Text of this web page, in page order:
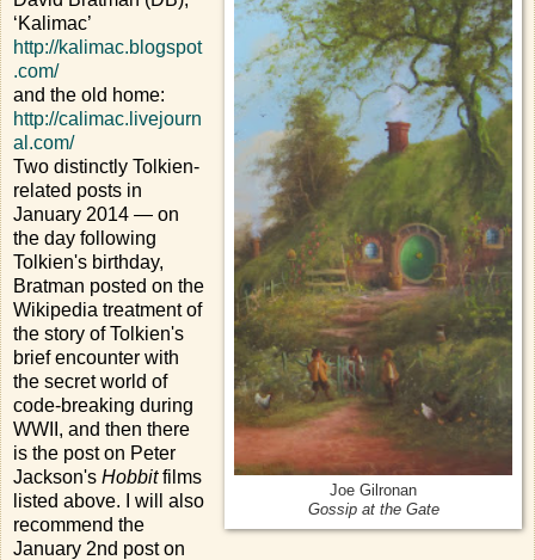
Joe Gilronan
Gossip at the Gate
‘Kalimac’
http://kalimac.blogspot
.com/
and the old home:
http://calimac.livejourn
al.com/
Two distinctly Tolkien-
related posts in
January 2014 — on
the day following
Tolkien's birthday,
Bratman posted on the
Wikipedia treatment of
the story of Tolkien's
brief encounter with
the secret world of
code-breaking during
WWII, and then there
is the post on Peter
Jackson's Hobbitfilms
listed above. I will also
recommend the
January 2nd post on